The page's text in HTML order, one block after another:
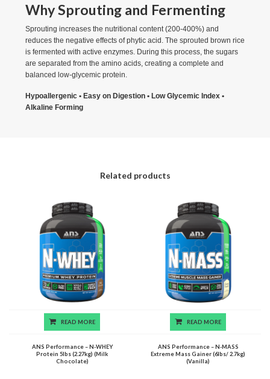
Why Sprouting and Fermenting
Sprouting increases the nutritional content (200-400%) and
reduces the negative effects of phytic acid. The sprouted brown rice
is fermented with active enzymes. During this process, the sugars
are separated from the amino acids, creating a complete and
balanced low-glycemic protein.
Hypoallergenic • Easy on Digestion • Low Glycemic Index •
Alkaline Forming
Related products
READ MORE
ANS Performance – N-WHEY
Protein 5lbs (2.27kg) (Milk
Chocolate)
READ MORE
ANS Performance – N-MASS
Extreme Mass Gainer (6lbs/ 2.7kg)
(Vanilla)